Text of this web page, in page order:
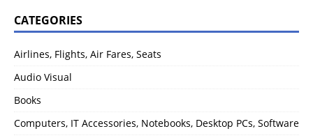
CATEGORIES
Airlines, Flights, Air Fares, Seats
Audio Visual
Books
Computers, IT Accessories, Notebooks, Desktop PCs, Software